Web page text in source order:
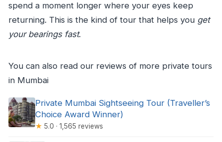
spend a moment longer where your eyes keep
returning. This is the kind of tour that helps you get
your bearings fast.
You can also read our reviews of more private tours
in Mumbai
Private Mumbai Sightseeing Tour (Traveller’s
Choice Award Winner)
★ 5.0 · 1,565 reviews